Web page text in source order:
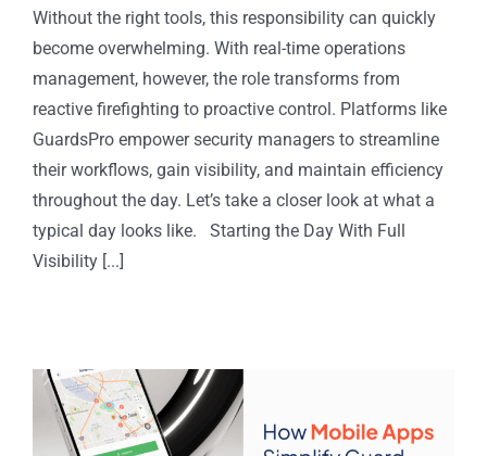
Without the right tools, this responsibility can quickly
become overwhelming. With real-time operations
management, however, the role transforms from
reactive firefighting to proactive control. Platforms like
GuardsPro empower security managers to streamline
their workflows, gain visibility, and maintain efficiency
throughout the day. Let’s take a closer look at what a
typical day looks like. Starting the Day With Full
Visibility [...]